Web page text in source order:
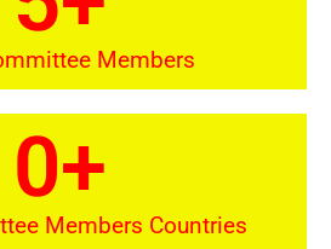
Members
Members Countries
0+